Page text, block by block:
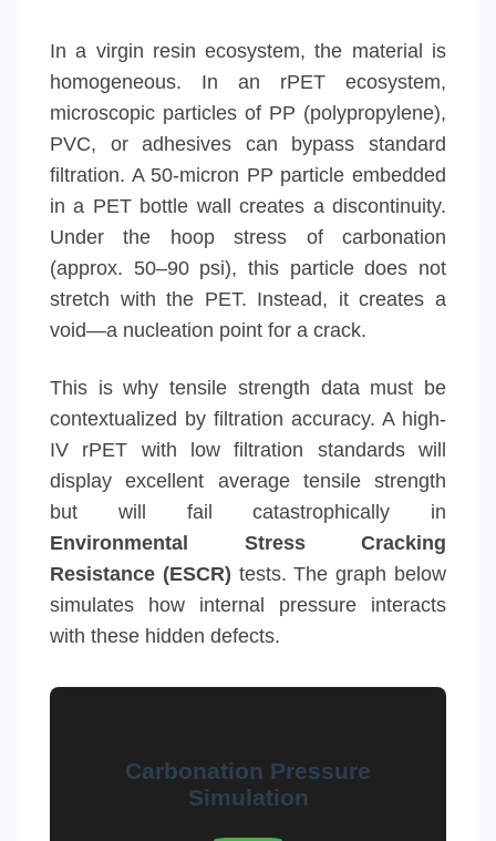
In a virgin resin ecosystem, the material is
homogeneous. In an rPET ecosystem,
microscopic particles of PP (polypropylene),
PVC, or adhesives can bypass standard
filtration. A 50-micron PP particle embedded
in a PET bottle wall creates a discontinuity.
Under the hoop stress of carbonation
(approx. 50–90 psi), this particle does not
stretch with the PET. Instead, it creates a
void—a nucleation point for a crack.
This is why tensile strength data must be
contextualized by filtration accuracy. A high-
IV rPET with low filtration standards will
display excellent average tensile strength
but will fail catastrophically in
Environmental Stress Cracking
Resistance (ESCR) tests. The graph below
simulates how internal pressure interacts
with these hidden defects.
Carbonation Pressure
Simulation